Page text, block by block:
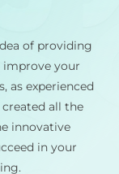
of providing
your
as experienced
all the
innovative
in your